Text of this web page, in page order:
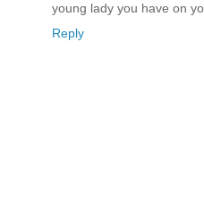
young lady you have on
Reply